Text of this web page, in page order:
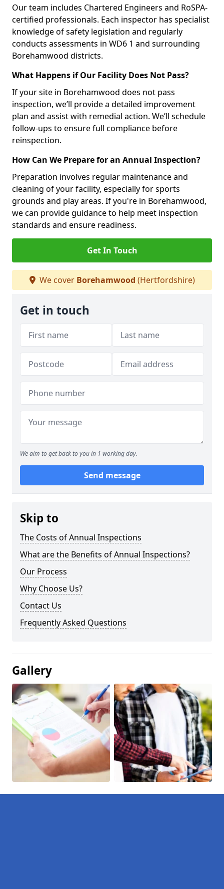
Our team includes Chartered Engineers and RoSPA-
certified professionals. Each inspector has specialist
knowledge of safety legislation and regularly
conducts assessments in WD6 1 and surrounding
Borehamwood districts.
What Happens if Our Facility Does Not Pass?
If your site in Borehamwood does not pass
inspection, we’ll provide a detailed improvement
plan and assist with remedial action. We’ll schedule
follow-ups to ensure full compliance before
reinspection.
How Can We Prepare for an Annual Inspection?
Preparation involves regular maintenance and
cleaning of your facility, especially for sports
grounds and play areas. If you're in Borehamwood,
we can provide guidance to help meet inspection
standards and ensure readiness.
Get In Touch
We cover Borehamwood (Hertfordshire)
Get in touch
We aim to get back to you in 1 working day.
Send message
Skip to
The Costs of Annual Inspections
What are the Benefits of Annual Inspections?
Our Process
Why Choose Us?
Contact Us
Frequently Asked Questions
Gallery